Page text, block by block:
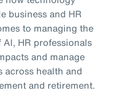
business and HR
to managing the
HR professionals
and manage
across health and
and retirement.